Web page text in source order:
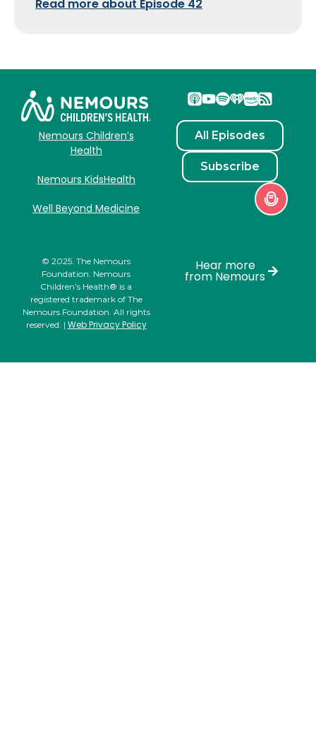
Read more about Episode 42
Nemours Children’s
Health
Nemours KidsHealth
Well Beyond Medicine
All Episodes
Subscribe
© 2025. The Nemours
Foundation. Nemours
Children’s Health® is a
registered trademark of The
Nemours Foundation. All rights
reserved. | Web Privacy Policy
Hear more
from Nemours